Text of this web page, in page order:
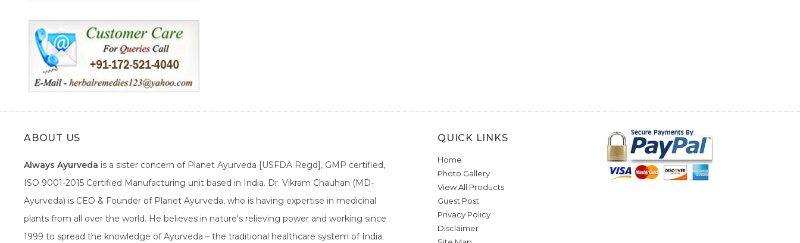
ABOUT US
Always Ayurveda is a sister concern of Planet Ayurveda [USFDA Regd], GMP certified,
ISO 9001-2015 Certified Manufacturing unit based in India. Dr. Vikram Chauhan (MD-
Ayurveda) is CEO & Founder of Planet Ayurveda, who is having expertise in medicinal
plants from all over the world. He believes in nature's relieving power and working since
1999 to spread the knowledge of Ayurveda – the traditional healthcare system of India.
QUICK LINKS
Home
Photo Gallery
View All Products
Guest Post
Privacy Policy
Disclaimer